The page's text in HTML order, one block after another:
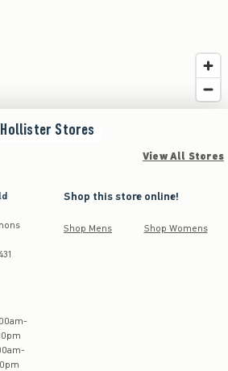
Hollister Stores
View All Stores
-
-
Shop this store online!
Shop Mens Shop Womens